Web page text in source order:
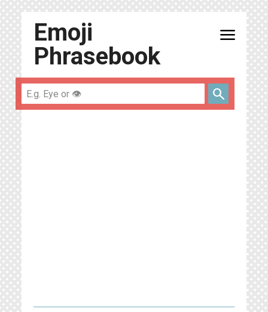
Emoji
Phrasebook
menu
search